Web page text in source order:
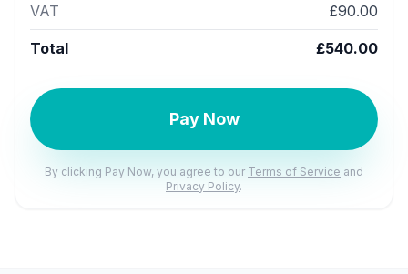
VAT
£90.00
Total £540.00
Pay Now
By clicking Pay Now, you agree to our Terms of Service and
Privacy Policy.